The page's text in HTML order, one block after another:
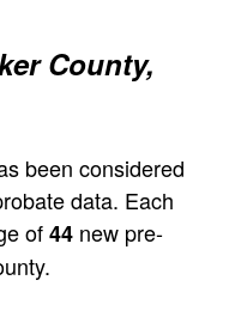
County,
been considered
data. Each
of44 new pre-